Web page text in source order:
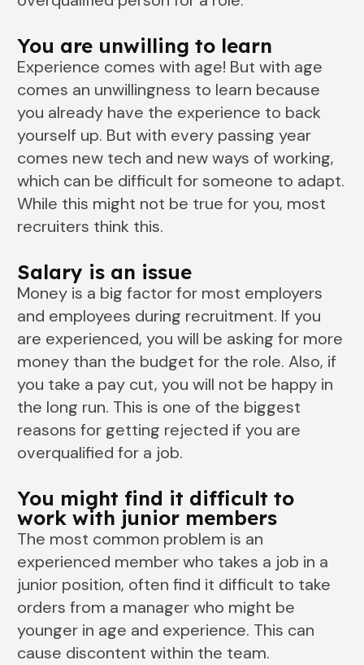
You are unwilling to learn
Experience comes with age! But with age
comes an unwillingness to learn because
you already have the experience to back
yourself up. But with every passing year
comes new tech and new ways of working,
which can be difficult for someone to adapt.
While this might not be true for you, most
recruiters think this.
Salary is an issue
Money is a big factor for most employers
and employees during recruitment. If you
are experienced, you will be asking for more
money than the budget for the role. Also, if
you take a pay cut, you will not be happy in
the long run. This is one of the biggest
reasons for getting rejected if you are
overqualified for a job.
You might find it difficult to
work with junior members
The most common problem is an
experienced member who takes a job in a
junior position, often find it difficult to take
orders from a manager who might be
younger in age and experience. This can
cause discontent within the team.